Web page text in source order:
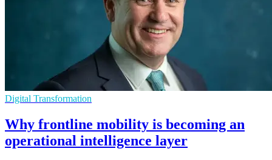
Digital Transformation
Why frontline mobility is becoming an
operational intelligence layer